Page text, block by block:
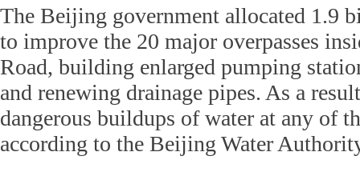
The Beijing government allocated 1.9
to improve the 20 major overpasses
Road, building enlarged pumping
and renewing drainage pipes. As a
dangerous buildups of water at any of
according to the Beijing Water